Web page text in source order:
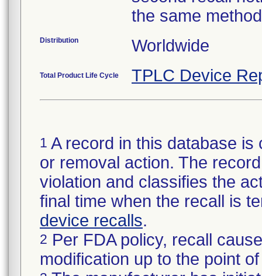
the same
Distribution Worldwide
Total Product Life Cycle TPLC Device
1 A record in this database
or removal action. The
violation and classifies the
final time when the recall is
device recalls.
2 Per FDA policy, recall
modification up to the point